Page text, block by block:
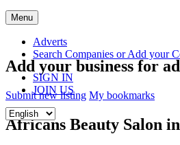
Menu Skip
to
content
Adverts
Search Companies or Add your
SIGN IN
JOIN US
Add your business for
Submit new listing My bookmarks
Africans Beauty Salon